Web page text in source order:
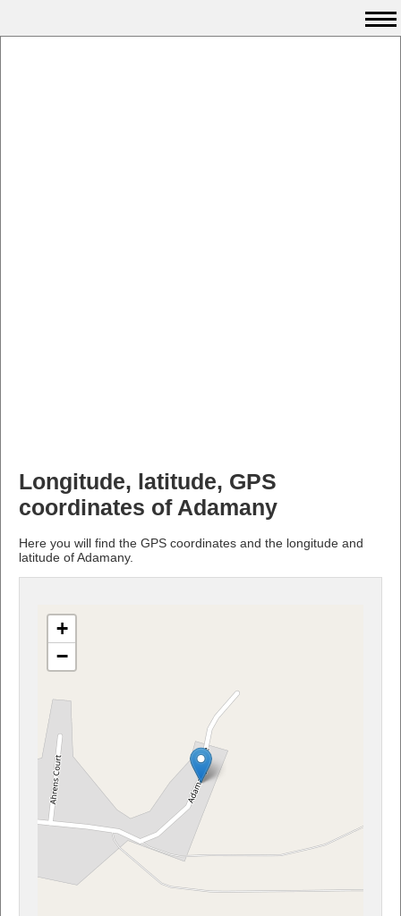
Longitude, latitude, GPS
coordinates of Adamany
Here you will find the GPS coordinates and the longitude and
latitude of Adamany.
+
−